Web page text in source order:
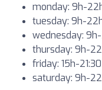
monday: 9h-
tuesday: 9h-
wednesday:
thursday: 9h-
friday: 15h-21:30
saturday: 9h-